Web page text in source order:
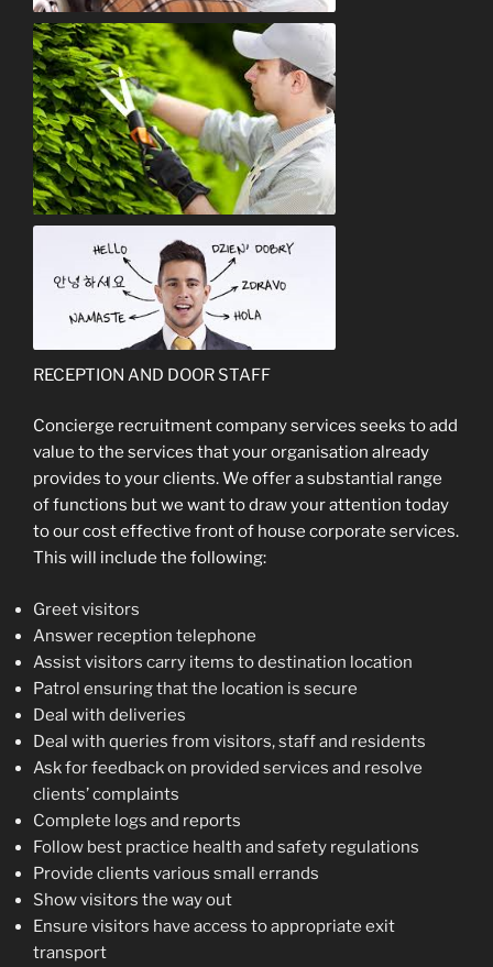
Care Assistant
Gardener
Interpreter
RECEPTION AND DOOR STAFF
Concierge recruitment company services seeks to add
value to the services that your organisation already
provides to your clients. We offer a substantial range
of functions but we want to draw your attention today
to our cost effective front of house corporate services.
This will include the following:
Greet visitors
Answer reception telephone
Assist visitors carry items to destination location
Patrol ensuring that the location is secure
Deal with deliveries
Deal with queries from visitors, staff and residents
Ask for feedback on provided services and resolve
clients’ complaints
Complete logs and reports
Follow best practice health and safety regulations
Provide clients various small errands
Show visitors the way out
Ensure visitors have access to appropriate exit
transport